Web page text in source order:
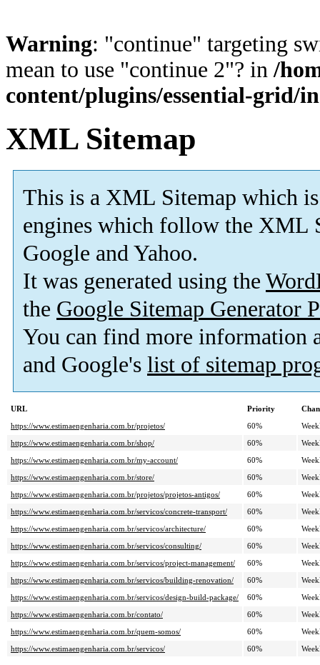
Warning: "continue" targeting
mean to use "continue 2"? in/
content/plugins/essential-grid/
XML Sitemap
This is a XML Sitemap which is
engines which follow the XML
Google and Yahoo.
It was generated using the
the Google Sitemap Generator
You can find more information
and Google's list of sitemap
URL Priority
https://www.estimaengenharia.com.br/projetos/
60%
https://www.estimaengenharia.com.br/shop/
60%
https://www.estimaengenharia.com.br/my-account/
60%
https://www.estimaengenharia.com.br/store/
60%
https://www.estimaengenharia.com.br/projetos/projetos-antigos/
60%
https://www.estimaengenharia.com.br/servicos/concrete-transport/
60%
https://www.estimaengenharia.com.br/servicos/architecture/
60%
https://www.estimaengenharia.com.br/servicos/consulting/
60%
https://www.estimaengenharia.com.br/servicos/project-management/
60%
https://www.estimaengenharia.com.br/servicos/building-renovation/
60%
https://www.estimaengenharia.com.br/servicos/design-build-package/
60%
https://www.estimaengenharia.com.br/contato/
60%
https://www.estimaengenharia.com.br/quem-somos/
60%
https://www.estimaengenharia.com.br/servicos/
60%